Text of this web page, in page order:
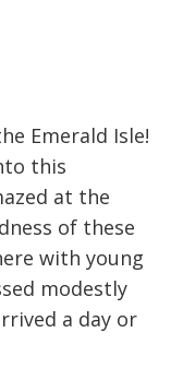
Emerald Isle!
this
at the
of these
with young
modestly
a day or